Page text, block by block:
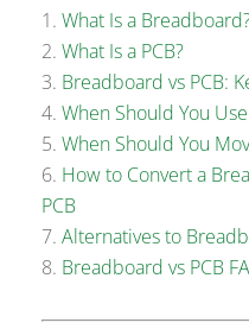
What Is a
What Is a PCB?
Breadboard vs PCB:
When Should You
When Should You
How to Convert a
PCB
Alternatives to
Breadboard vs PCB